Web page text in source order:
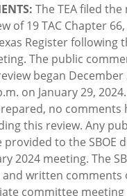
The TEA filed
of 19 TAC Chapter
Register following
The public
began December
on January 29,
no comments
this review. Any
provided to the SBOE
2024 meeting. The
written comments
committee meeting